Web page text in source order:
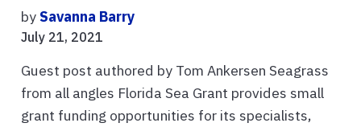
bySavanna Barry
July 21, 2021
Guest post authored by Tom Ankersen Seagrass
from all angles Florida Sea Grant provides small
grant funding opportunities for its specialists,